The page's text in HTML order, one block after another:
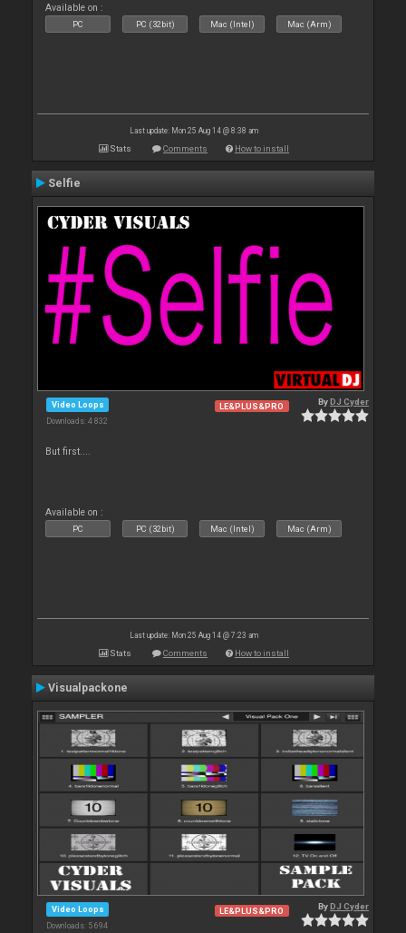
Available on :
PC PC (32bit) Mac (Intel) Mac (Arm)
Last update: Mon 25 Aug 14 @ 8:38 am
Stats Comments How to install
Selfie
Video Loops
Downloads: 4 832
LE&PLUS&PRO ByDJ Cyder
But first....
Available on :
PC PC (32bit) Mac (Intel) Mac (Arm)
Last update: Mon 25 Aug 14 @ 7:23 am
Stats Comments How to install
Visualpackone
Video Loops
Downloads: 5 694
LE&PLUS&PRO ByDJ Cyder